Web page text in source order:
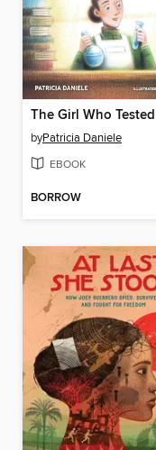
byPatricia Daniele
EBOOK
BORROW